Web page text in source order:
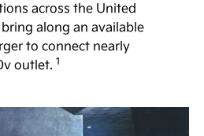
you to highway
for merging or
capacity of 5,000 lbs.,
haul your gear. What’s
across the United
along an available
to connect nearly
outlet. 1